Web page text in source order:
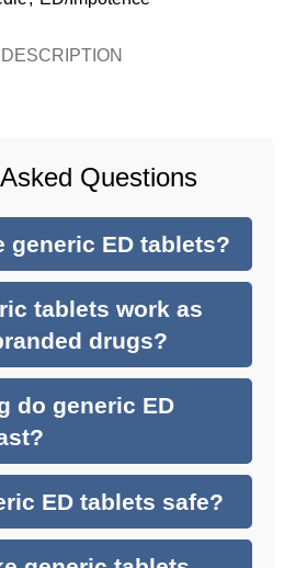
DESCRIPTION
Questions
generic ED tablets?
tablets work as
drugs?
do generic ED
ED tablets safe?